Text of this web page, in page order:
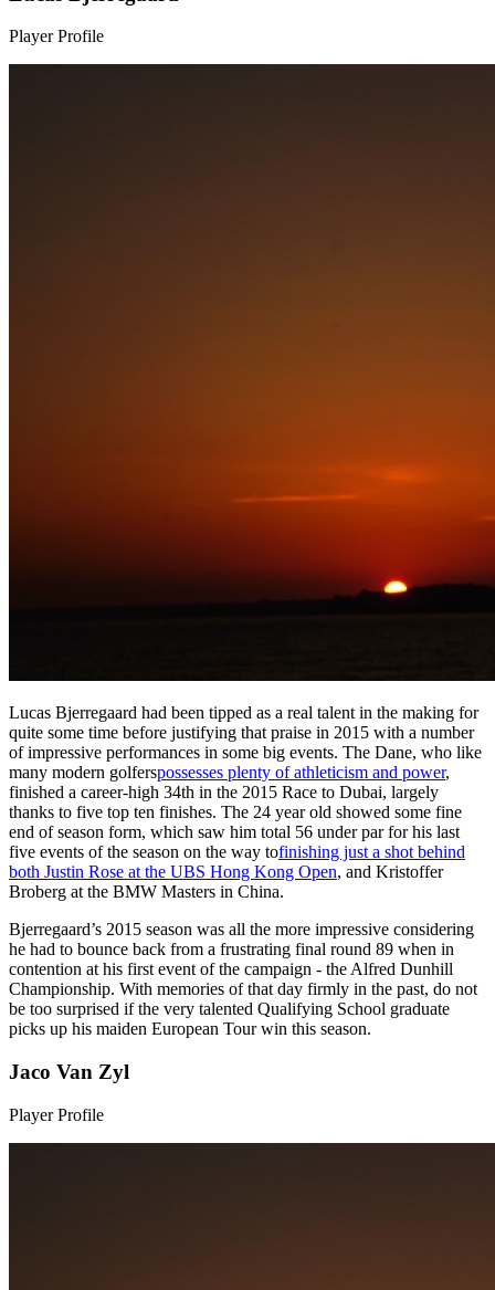
Player Profile
Lucas Bjerregaard had been tipped as a real talent in the making for
quite some time before justifying that praise in 2015 with a number
of impressive performances in some big events. The Dane, who like
many modern golferspossesses plenty of athleticism and power,
finished a career-high 34th in the 2015 Race to Dubai, largely
thanks to five top ten finishes. The 24 year old showed some fine
end of season form, which saw him total 56 under par for his last
five events of the season on the way tofinishing just a shot behind
both Justin Rose at the UBS Hong Kong Open, and Kristoffer
Broberg at the BMW Masters in China.
Bjerregaard’s 2015 season was all the more impressive considering
he had to bounce back from a frustrating final round 89 when in
contention at his first event of the campaign - the Alfred Dunhill
Championship. With memories of that day firmly in the past, do not
be too surprised if the very talented Qualifying School graduate
picks up his maiden European Tour win this season.
Jaco Van Zyl
Player Profile